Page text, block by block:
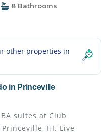
8 Bathrooms
other properties in
in Princeville
suites at Club
HI. Live